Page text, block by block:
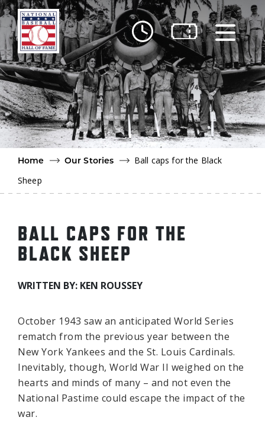
Skip to main content
Home
Our Stories
Ball caps for the Black
Sheep
BALL CAPS FOR THE
BLACK SHEEP
WRITTEN BY: KEN ROUSSEY
October 1943 saw an anticipated World Series
rematch from the previous year between the
New York Yankees and the St. Louis Cardinals.
Inevitably, though, World War II weighed on the
hearts and minds of many – and not even the
National Pastime could escape the impact of the
war.